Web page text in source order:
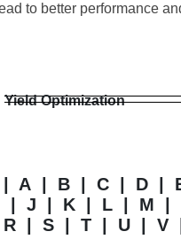
to better performance
Yield Optimization
A B C D
J K| L| M
R| S| T U| V